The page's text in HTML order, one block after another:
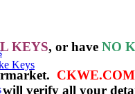
Keys
KEYS, or have NO
CKWE.COM
verify all your